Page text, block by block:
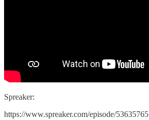
Spreaker:
https://www.spreaker.com/episode/53635765